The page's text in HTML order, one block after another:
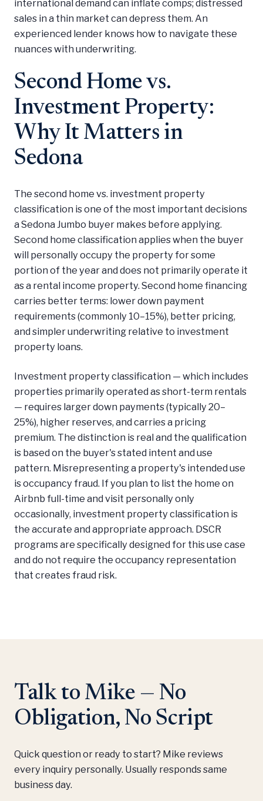
international demand can inflate comps; distressed
sales in a thin market can depress them. An
experienced lender knows how to navigate these
nuances with underwriting.
Second Home vs.
Investment Property:
Why It Matters in
Sedona
The second home vs. investment property
classification is one of the most important decisions
a Sedona Jumbo buyer makes before applying.
Second home classification applies when the buyer
will personally occupy the property for some
portion of the year and does not primarily operate it
as a rental income property. Second home financing
carries better terms: lower down payment
requirements (commonly 10–15%), better pricing,
and simpler underwriting relative to investment
property loans.
Investment property classification — which includes
properties primarily operated as short-term rentals
— requires larger down payments (typically 20–
25%), higher reserves, and carries a pricing
premium. The distinction is real and the qualification
is based on the buyer's stated intent and use
pattern. Misrepresenting a property's intended use
is occupancy fraud. If you plan to list the home on
Airbnb full-time and visit personally only
occasionally, investment property classification is
the accurate and appropriate approach. DSCR
programs are specifically designed for this use case
and do not require the occupancy representation
that creates fraud risk.
Talk to Mike — No
Obligation, No Script
Quick question or ready to start? Mike reviews
every inquiry personally. Usually responds same
business day.